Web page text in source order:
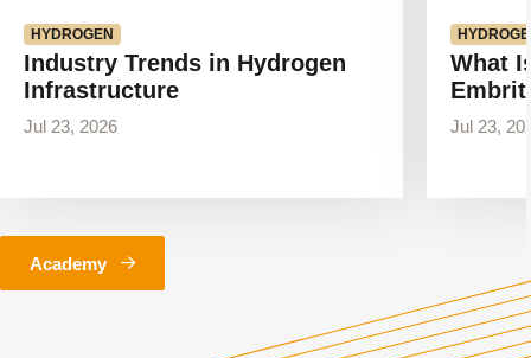
HYDROGEN
Industry Trends in Hydrogen
Infrastructure
Jul 23, 2026
What
Jul 23,
Academy